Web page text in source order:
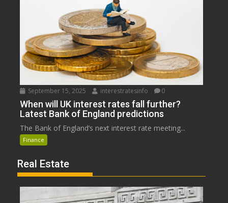
September 15, 2025 interestratesinfo 0
When will UK interest rates fall further?
Latest Bank of England predictions
The Bank of England’s next interest rate meeting...
Finance
Real Estate